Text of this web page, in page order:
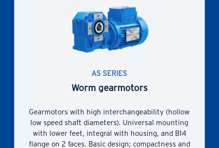
AS SERIES
Worm gearmotors
Gearmotors with high interchangeability (hollow
low speed shaft diameters). Universal mounting
with lower feet, integral with housing, and B14
flange on 2 faces. Basic design; compactness and